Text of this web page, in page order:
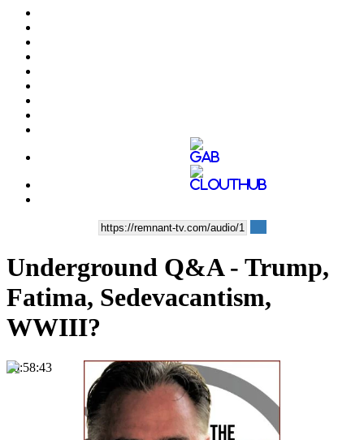
Underground Q&A - Trump,
Fatima, Sedevacantism,
WWIII?
00:58:43